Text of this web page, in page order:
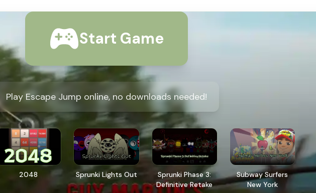
Start Game
Play Escape Jump online, no downloads needed!
2048 Sprunki Lights Out
Sprunki Phase 3:
Definitive Retake
Subway Surfers
New York